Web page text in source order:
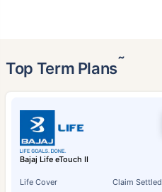
Top Term Plans˜
Bajaj Life eTouch II
Life Cover Claim Settled